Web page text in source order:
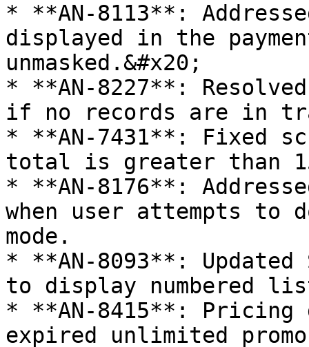
* **AN-8113**:
displayed in the
unmasked.&#x20;
* **AN-8227**:
if no records are in
* **AN-7431**: Fixed
total is greater than
* **AN-8176**:
when user attempts
mode.
* **AN-8093**:
to display numbered
* **AN-8415**:
expired unlimited